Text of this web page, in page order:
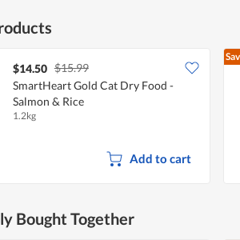
$14.50 $15.99
SmartHeart Gold Cat Dry Food -
Salmon & Rice
1.2kg
Add to cart
Bought Together